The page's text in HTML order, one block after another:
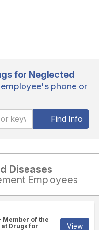
for Neglected
employee's phone or
Find Info
Diseases
Employees
Member of the
Drugs for
View